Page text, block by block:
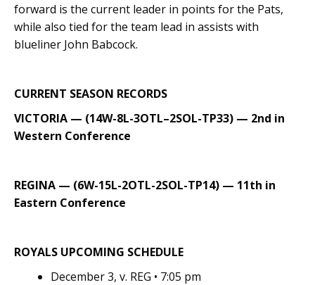
forward is the current leader in points for the Pats,
while also tied for the team lead in assists with
blueliner John Babcock.
CURRENT SEASON RECORDS
VICTORIA — (14W-8L-3OTL–2SOL-TP33) — 2nd in
Western Conference
REGINA — (6W-15L-2OTL-2SOL-TP14) — 11th in
Eastern Conference
ROYALS UPCOMING SCHEDULE
December 3, v. REG • 7:05 pm